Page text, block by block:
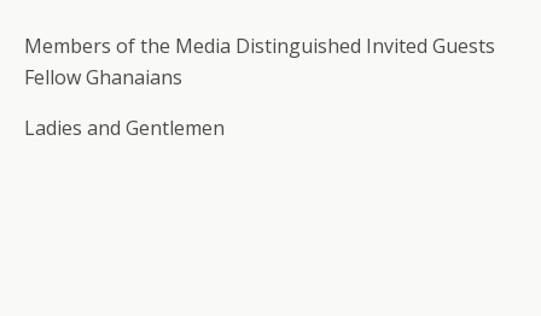
Members of the Media Distinguished Invited Guests
Fellow Ghanaians
Ladies and Gentlemen